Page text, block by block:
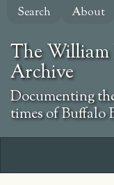
Skip
content
Search About
The William
Archive
Documenting
times of Buffalo